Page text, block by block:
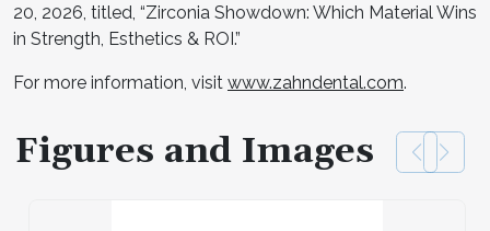
20, 2026, titled, “Zirconia Showdown: Which Material Wins
in Strength, Esthetics & ROI.”
For more information, visit www.zahndental.com.
Figures and Images